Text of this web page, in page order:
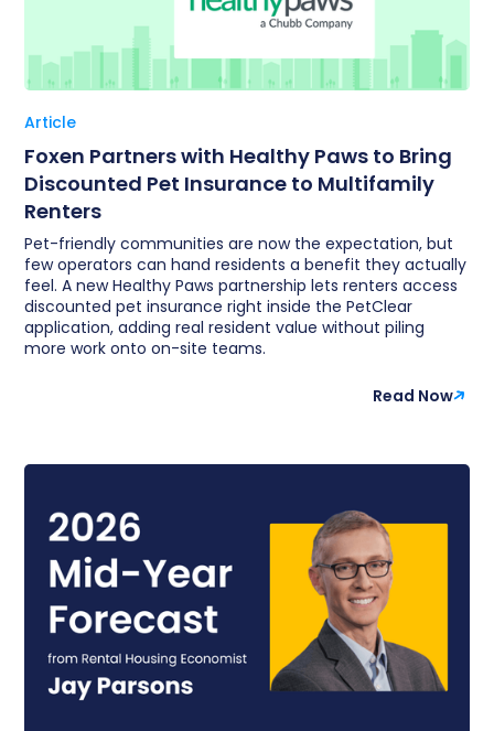
Article
Foxen Partners with Healthy Paws to Bring
Discounted Pet Insurance to Multifamily
Renters
Pet-friendly communities are now the expectation, but
few operators can hand residents a benefit they actually
feel. A new Healthy Paws partnership lets renters access
discounted pet insurance right inside the PetClear
application, adding real resident value without piling
more work onto on-site teams.
Read Now